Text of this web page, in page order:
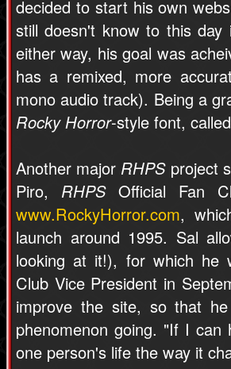
decided to start his own
still doesn't know to this
either way, his goal was
has a remixed, more
mono audio track). Being a
Rocky Horror-style font,
Another major RHPSproject
Piro, RHPSOfficial Fan
www.RockyHorror.com,
launch around 1995. Sal
looking at it!), for which he
Club Vice President in
improve the site, so that
phenomenon going. "If I can
one person's life the way it